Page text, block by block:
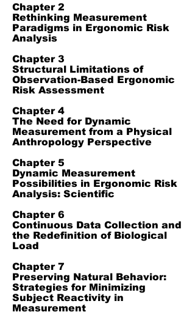
Chapter 2
Rethinking Measurement
Paradigms in Ergonomic Risk
Analysis
Chapter 3
Structural Limitations of
Observation-Based Ergonomic
Risk Assessment
Chapter 4
The Need for Dynamic
Measurement from a Physical
Anthropology Perspective
Chapter 5
Dynamic Measurement
Possibilities in Ergonomic Risk
Analysis: Scientific
Chapter 6
Continuous Data Collection and
the Redefinition of Biological
Load
Chapter 7
Preserving Natural Behavior:
Strategies for Minimizing
Subject Reactivity in
Measurement